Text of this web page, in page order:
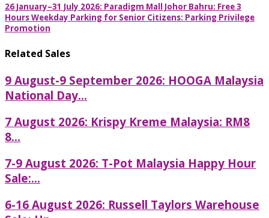
26 January–31 July 2026: Paradigm Mall Johor Bahru: Free 3
Hours Weekday Parking for Senior Citizens: Parking Privilege
Promotion
Related Sales
9 August-9 September 2026: HOOGA Malaysia
National Day...
7 August 2026: Krispy Kreme Malaysia: RM8
8...
7-9 August 2026: T-Pot Malaysia Happy Hour
Sale:...
6-16 August 2026: Russell Taylors Warehouse